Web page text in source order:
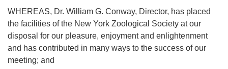
WHEREAS, Dr. William G. Conway, Director, has placed
the facilities of the New York Zoological Society at our
disposal for our pleasure, enjoyment and enlightenment
and has contributed in many ways to the success of our
meeting; and